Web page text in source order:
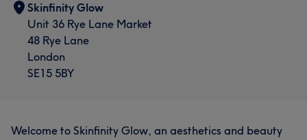
Skinfinity Glow
Unit 36 Rye Lane Market
48 Rye Lane
London
SE15 5BY
Welcome to Skinfinity Glow, an aesthetics and beauty